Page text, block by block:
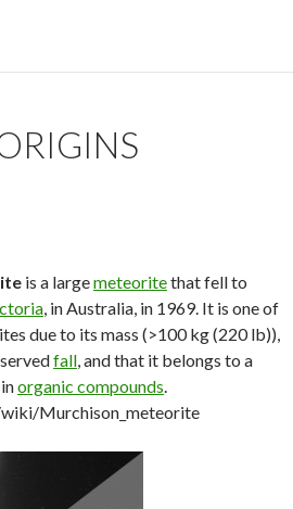
is a largemeteoritethat fell to
, in Australia, in 1969. It is one of
due to its mass (>100 kg (220 lb)),
fall, and that it belongs to a
organic compounds.
Murchison_meteorite